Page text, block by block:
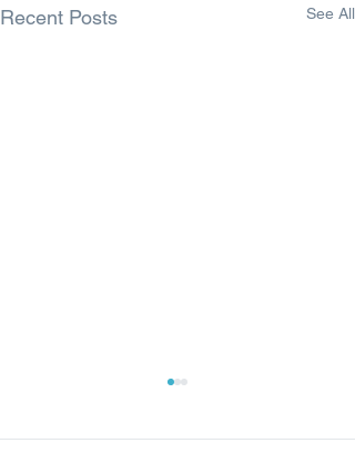
Recent Posts See All